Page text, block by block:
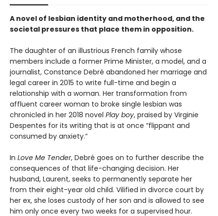
A novel of lesbian identity and motherhood, and the
societal pressures that place them in opposition.
The daughter of an illustrious French family whose
members include a former Prime Minister, a model, and a
journalist, Constance Debré abandoned her marriage and
legal career in 2015 to write full-time and begin a
relationship with a woman. Her transformation from
affluent career woman to broke single lesbian was
chronicled in her 2018 novel Play boy, praised by Virginie
Despentes for its writing that is at once “flippant and
consumed by anxiety.”
In Love Me Tender, Debré goes on to further describe the
consequences of that life-changing decision. Her
husband, Laurent, seeks to permanently separate her
from their eight-year old child. Vilified in divorce court by
her ex, she loses custody of her son and is allowed to see
him only once every two weeks for a supervised hour.